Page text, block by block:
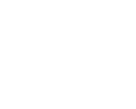
FFP | An NRA
Challenge
Journal